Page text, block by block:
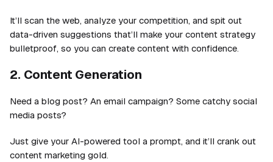
It’ll scan the web, analyze your competition, and spit out
data-driven suggestions that’ll make your content strategy
bulletproof, so you can create content with confidence.
2. Content Generation
Need a blog post? An email campaign? Some catchy social
media posts?
Just give your AI-powered tool a prompt, and it’ll crank out
content marketing gold.